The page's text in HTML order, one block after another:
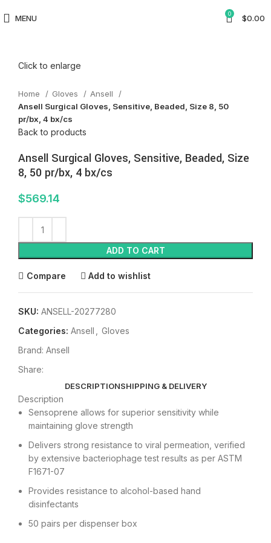
MENU 0 $0.00
Click to enlarge
Home Gloves
Ansell
Ansell Surgical Gloves, Sensitive, Beaded, Size 8, 50
pr/bx, 4 bx/cs
Back to products
Ansell Surgical Gloves, Sensitive, Beaded, Size
8, 50 pr/bx, 4 bx/cs
$569.14
ADD TO CART
Compare Add to wishlist
SKU: ANSELL-20277280
Categories: Ansell
Gloves
Brand: Ansell
Share:
DESCRIPTIONSHIPPING & DELIVERY
Description
Sensoprene allows for superior sensitivity while
maintaining glove strength
Delivers strong resistance to viral permeation, verified
by extensive bacteriophage test results as per ASTM
F1671-07
Provides resistance to alcohol-based hand
disinfectants
50 pairs per dispenser box